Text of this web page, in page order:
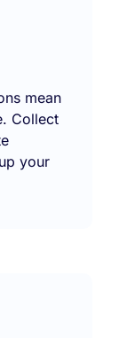
mean
Collect
your